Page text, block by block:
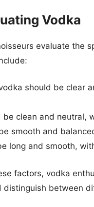
Vodka
evaluate the
should be clear
be clean and neutral,
smooth and
long and smooth,
factors, vodka
distinguish between